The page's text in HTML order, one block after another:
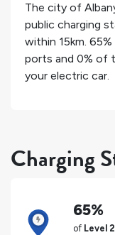
The city of
public charging
within 15km. 65%
ports and 0% of
your electric car.
Charging
65%
of Level 2